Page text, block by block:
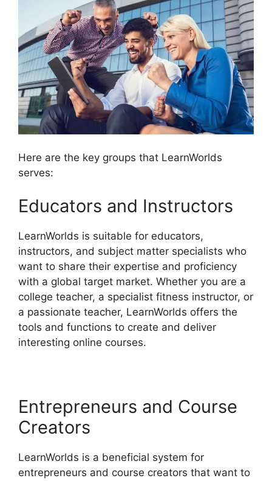
Here are the key groups that LearnWorlds
serves:
Educators and Instructors
LearnWorlds is suitable for educators,
instructors, and subject matter specialists who
want to share their expertise and proficiency
with a global target market. Whether you are a
college teacher, a specialist fitness instructor, or
a passionate teacher, LearnWorlds offers the
tools and functions to create and deliver
interesting online courses.
Entrepreneurs and Course
Creators
LearnWorlds is a beneficial system for
entrepreneurs and course creators that want to